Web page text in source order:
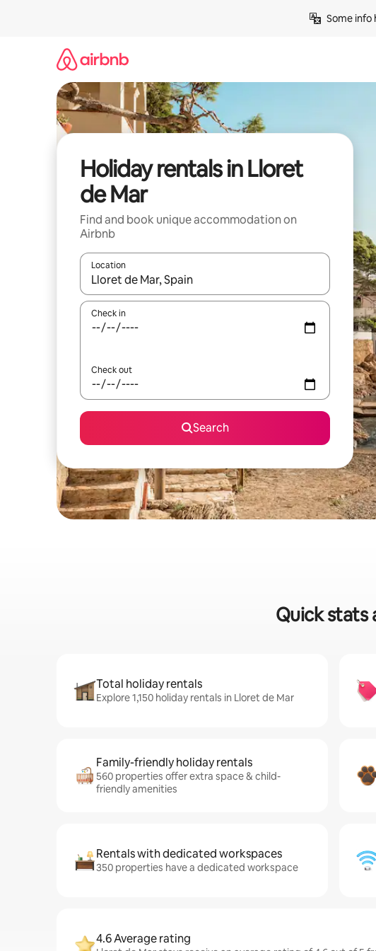
Some
Holiday rentals in Lloret
de Mar
Find and book unique accommodation on
Airbnb
Location
When results are available, navigate with the up and down
Check in
Check out
Search
Quick stats
Total holiday rentals
Explore 1,150 holiday rentals in Lloret de Mar
Family-friendly holiday rentals
560 properties offer extra space & child-
friendly amenities
Rentals with dedicated workspaces
350 properties have a dedicated workspace
4.6 Average rating